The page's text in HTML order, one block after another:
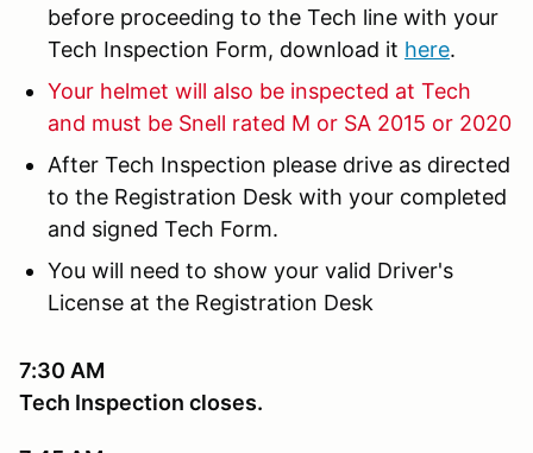
before proceeding to the Tech line with your
Tech Inspection Form, download it here.
Your helmet will also be inspected at Tech
and must be Snell rated M or SA 2015 or 2020
After Tech Inspection please drive as directed
to the Registration Desk with your completed
and signed Tech Form.
You will need to show your valid Driver's
License at the Registration Desk
7:30 AM
Tech Inspection closes.